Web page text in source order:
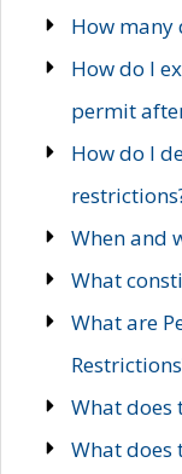
How many
How do I
permit
How do I
When and
What
What are
What does
What does